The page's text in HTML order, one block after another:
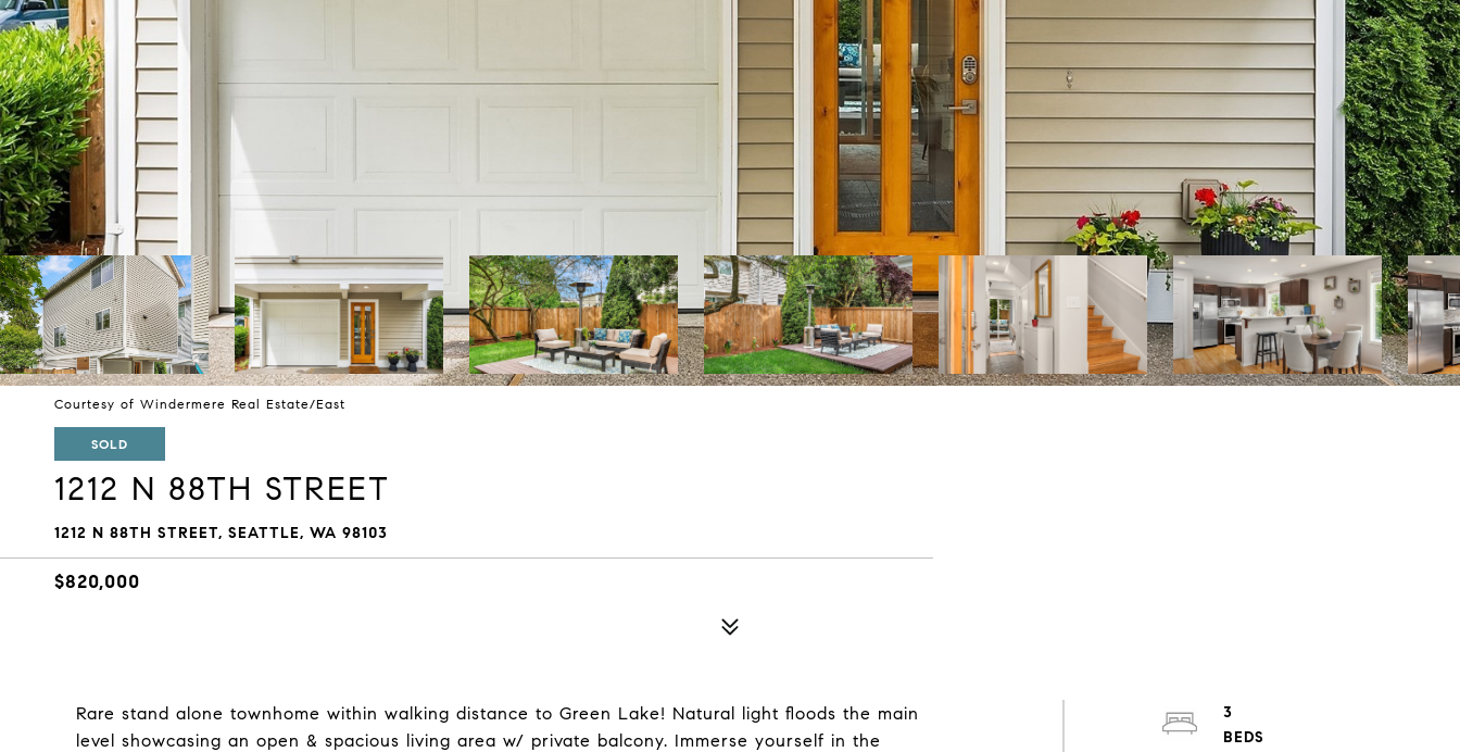
Courtesy of Windermere Real Estate/East
SOLD
1212 N 88TH STREET
1212 N 88TH STREET, SEATTLE, WA 98103
$820,000
Rare stand alone townhome within walking distance to Green Lake! Natural light floods the main
level showcasing an open & spacious living area w/ private balcony. Immerse yourself in the
3